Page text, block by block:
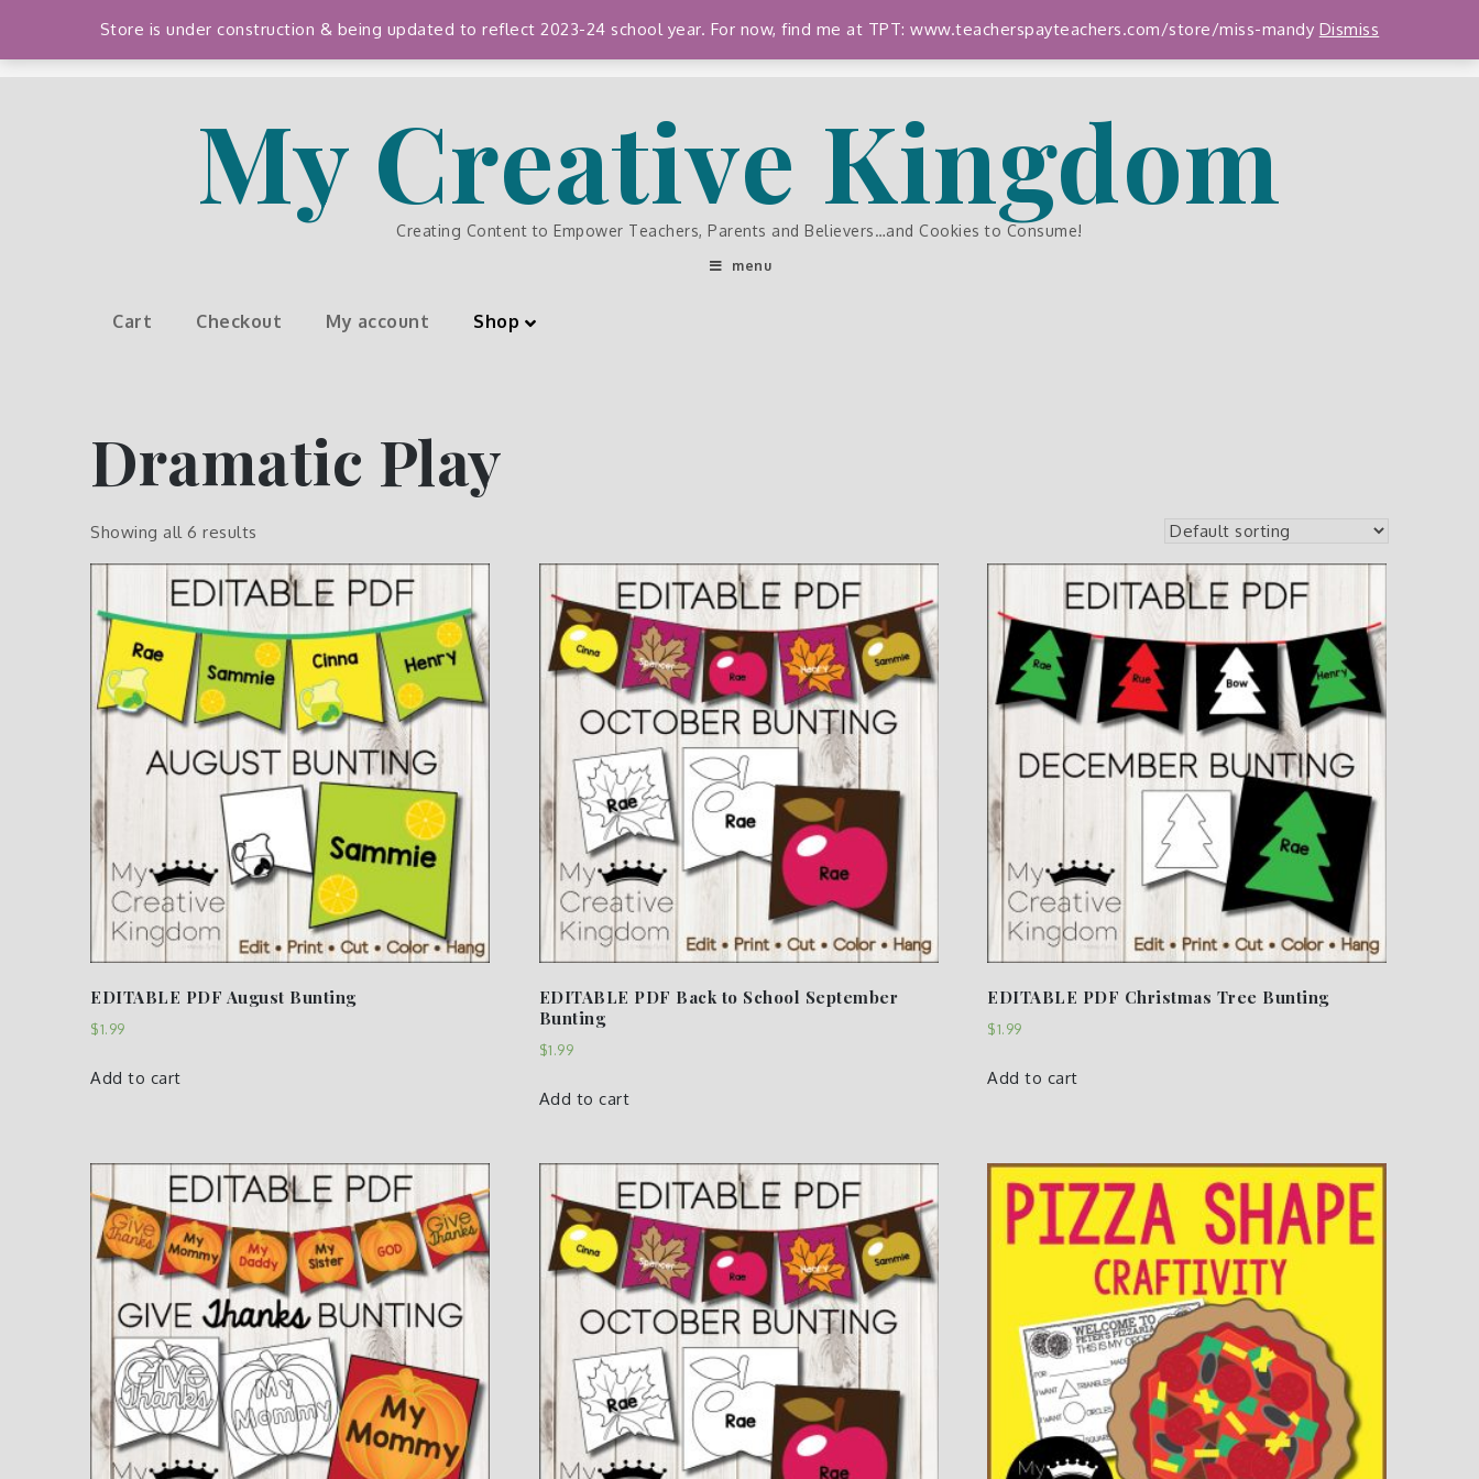
content
My Creative Kingdom
Creating Content to Empower Teachers, Parents and Believers…and Cookies to Consume!
menu
Cart Checkout My account Shop
Dramatic Play
Showing all 6 results
EDITABLE PDF August Bunting
$1.99
Add to cart
EDITABLE PDF Back to School September
Bunting
$1.99
Add to cart
EDITABLE PDF Christmas Tree Bunting
$1.99
Add to cart
Store is under construction & being updated to reflect 2023-24 school year. For now, find me at TPT: www.teacherspayteachers.com/store/miss-mandy Dismiss